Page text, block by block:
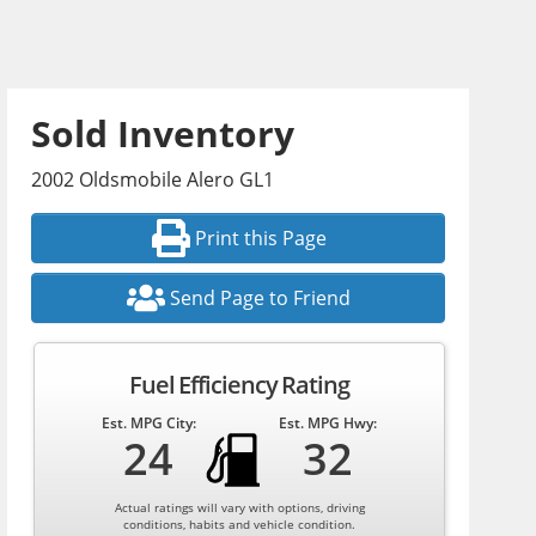
Sold Inventory
2002 Oldsmobile Alero GL1
Print this Page
Send Page to Friend
Fuel Efficiency Rating
Est. MPG City:
24
Est. MPG Hwy:
32
Actual ratings will vary with options, driving
conditions, habits and vehicle condition.